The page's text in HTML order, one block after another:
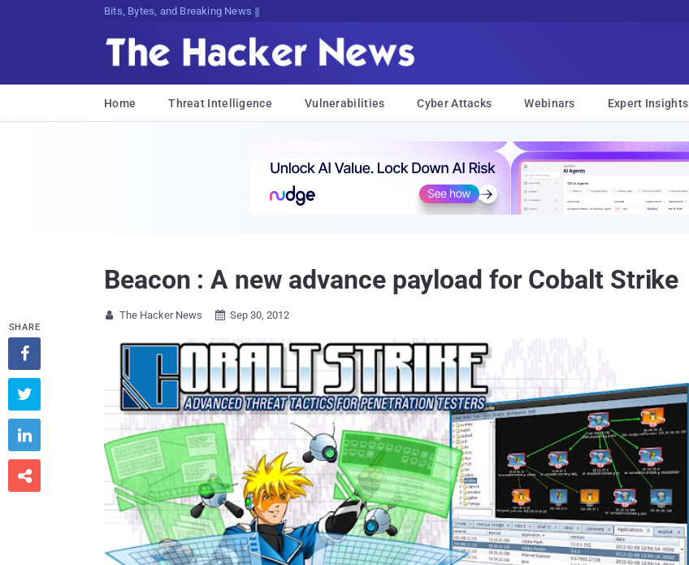
Bits, Bytes, and Breaking News
Home Threat Intelligence Vulnerabilities Cyber Attacks Webinars Expert Insights
Beacon : A new advance payload for Cobalt Strike
 The Hacker News  Sep 30, 2012
SHARE



